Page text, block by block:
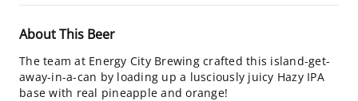
About This Beer
The team at Energy City Brewing crafted this island-get-
away-in-a-can by loading up a lusciously juicy Hazy IPA
base with real pineapple and orange!